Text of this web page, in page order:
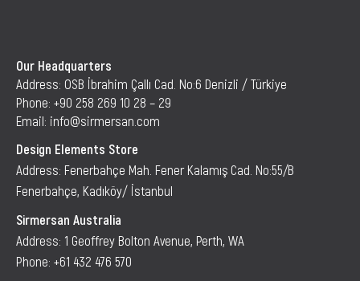
Our Headquarters
Address: OSB İbrahim Çallı Cad. No:6 Denizli / Türkiye
Phone: +90 258 269 10 28 – 29
Email: info@sirmersan.com
Design Elements Store
Address: Fenerbahçe Mah. Fener Kalamış Cad. No:55/B
Fenerbahçe, Kadıköy/ İstanbul
Sirmersan Australia
Address: 1 Geoffrey Bolton Avenue, Perth, WA
Phone: +61 432 476 570